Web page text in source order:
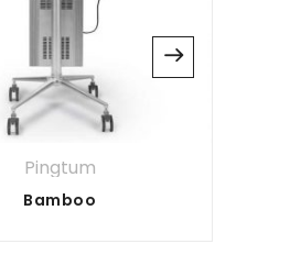
Pingtum
Bamboo